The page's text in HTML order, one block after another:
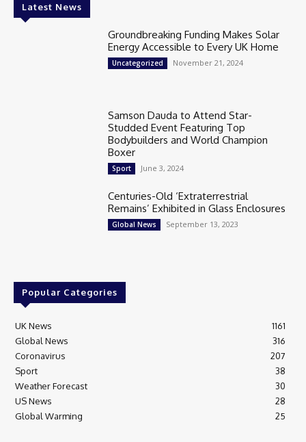
Latest News
Groundbreaking Funding Makes Solar
Energy Accessible to Every UK Home
Uncategorized November 21, 2024
Samson Dauda to Attend Star-
Studded Event Featuring Top
Bodybuilders and World Champion
Boxer
Sport June 3, 2024
Centuries-Old ‘Extraterrestrial
Remains’ Exhibited in Glass Enclosures
Global News September 13, 2023
Popular Categories
UK News
1161
Global News
316
Coronavirus
207
Sport
38
Weather Forecast
30
US News
28
Global Warming
25